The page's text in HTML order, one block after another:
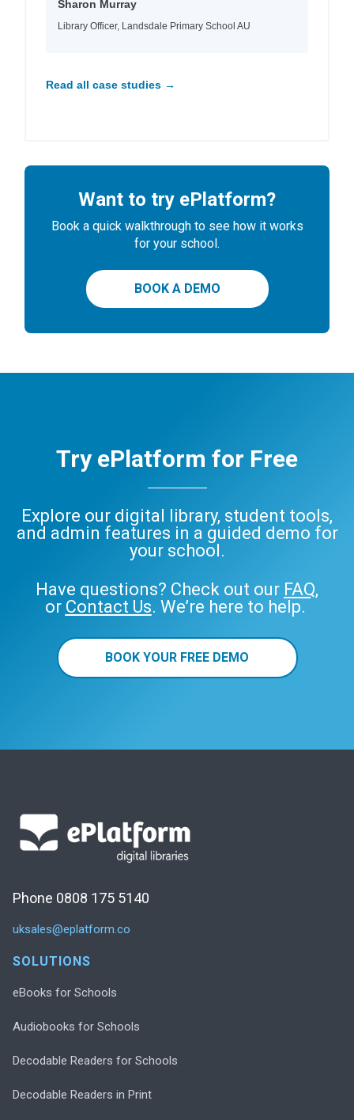
Sharon Murray
Library Officer, Landsdale Primary School AU
Read all case studies →
Want to try ePlatform?
Book a quick walkthrough to see how it works
for your school.
BOOK A DEMO
Try ePlatform for Free
Explore our digital library, student tools,
and admin features in a guided demo for
your school.
Have questions? Check out our FAQ,
or Contact Us. We’re here to help.
BOOK YOUR FREE DEMO
Phone 0808 175 5140
uksales@eplatform.co
SOLUTIONS
eBooks for Schools
Audiobooks for Schools
Decodable Readers for Schools
Decodable Readers in Print